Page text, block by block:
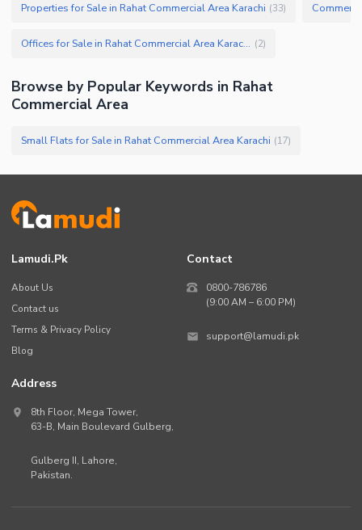
Properties for Sale in Rahat Commercial Area Karachi (33)
Offices for Sale in Rahat Commercial Area Karachi (2)
Browse by Popular Keywords in Rahat
Commercial Area
Small Flats for Sale in Rahat Commercial Area Karachi (17)
Lamudi.pk
About Us
Contact us
Terms & Privacy Policy
Blog
Contact
0800-786786
(9:00 AM – 6:00 PM)
support@lamudi.pk
Address
8th Floor, Mega Tower,
63-B, Main Boulevard Gulberg,
Gulberg II, Lahore,
Pakistan.